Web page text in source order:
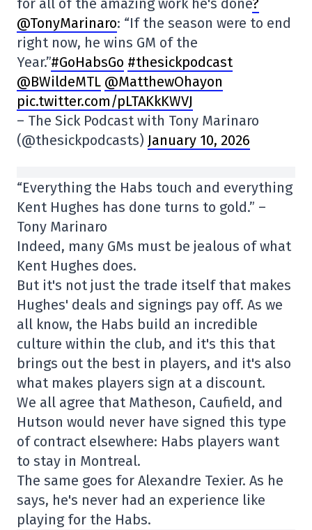
for all of the amazing work he's done?
@TonyMarinaro: “If the season were to end
right now, he wins GM of the
Year.”#GoHabsGo #thesickpodcast
@BWildeMTL @MatthewOhayon
pic.twitter.com/pLTAKkKWVJ
– The Sick Podcast with Tony Marinaro
(@thesickpodcasts) January 10, 2026
“Everything the Habs touch and everything
Kent Hughes has done turns to gold.” –
Tony Marinaro
Indeed, many GMs must be jealous of what
Kent Hughes does.
But it's not just the trade itself that makes
Hughes' deals and signings pay off. As we
all know, the Habs build an incredible
culture within the club, and it's this that
brings out the best in players, and it's also
what makes players sign at a discount.
We all agree that Matheson, Caufield, and
Hutson would never have signed this type
of contract elsewhere: Habs players want
to stay in Montreal.
The same goes for Alexandre Texier. As he
says, he's never had an experience like
playing for the Habs.